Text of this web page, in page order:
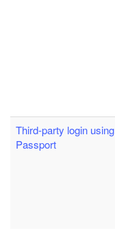
Third-party login using
Passport